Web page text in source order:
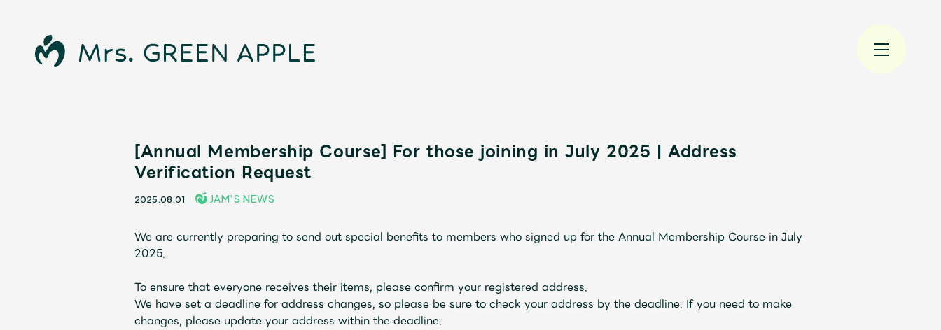
JAM’S Draw
[Annual Membership Course] For those joining in July 2025 | Address
Verification Request
2025.08.01 JAM’S NEWS
We are currently preparing to send out special benefits to members who signed up for the Annual Membership Course in July
2025.
To ensure that everyone receives their items, please confirm your registered address.
We have set a deadline for address changes, so please be sure to check your address by the deadline. If you need to make
changes, please update your address within the deadline.